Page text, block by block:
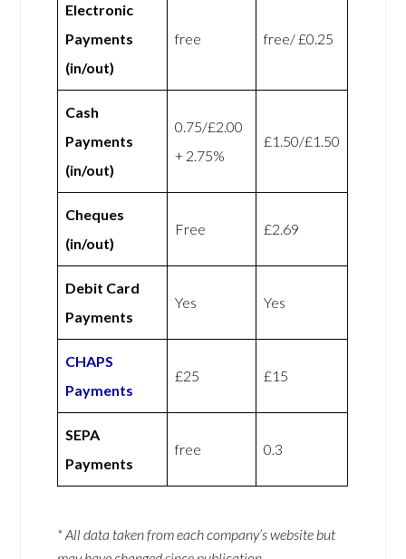
Electronic
Payments
(in/out)
free free/ £0.25
Cash
Payments
(in/out)
0.75/£2.00
+ 2.75%
£1.50/£1.50
Cheques
(in/out)
Free £2.69
Debit Card
Payments
Yes Yes
CHAPS
Payments
£25 £15
SEPA
Payments
free 0.3
* All data taken from each company’s website but